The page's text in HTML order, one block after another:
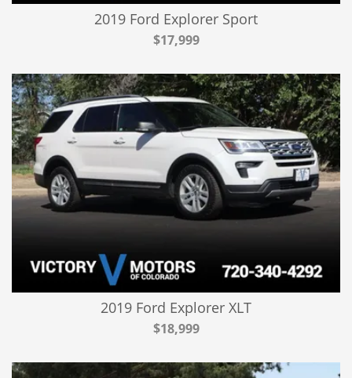
2019 Ford Explorer Sport
$17,999
2019 Ford Explorer XLT
$18,999